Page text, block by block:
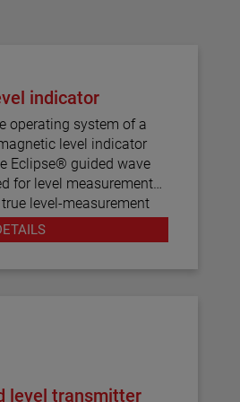
indicator
operating system of a
level indicator
Eclipse® guided wave
for level measurement
level-measurement
design.
the Aurora magnetic
level transmitter